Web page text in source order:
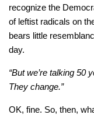
recognize the
of leftist radicals on
bears little
day.
“But we’re talking 50
They change.”
OK, fine. So, then,